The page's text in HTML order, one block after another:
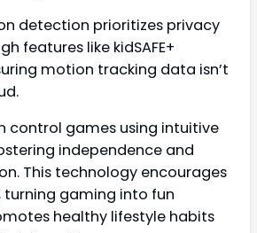
detection prioritizes privacy
features like kidSAFE+
motion tracking data isn’t
control games using intuitive
independence and
This technology encourages
gaming into fun
healthy lifestyle habits